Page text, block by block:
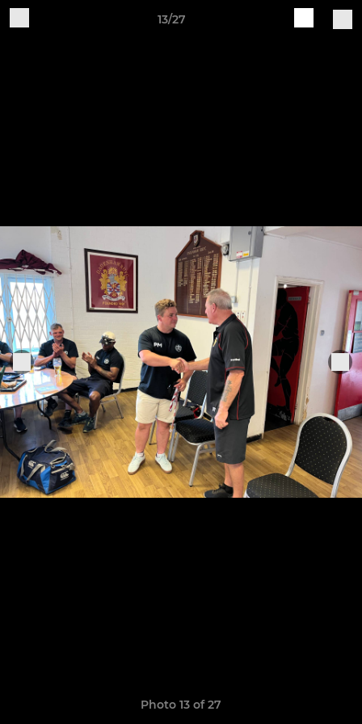
13/27
Photo 13 of 27